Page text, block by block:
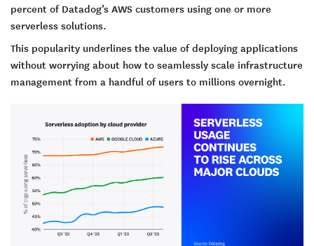
percent of Datadog’s AWS customers using one or more
serverless solutions.
This popularity underlines the value of deploying applications
without worrying about how to seamlessly scale infrastructure
management from a handful of users to millions overnight.